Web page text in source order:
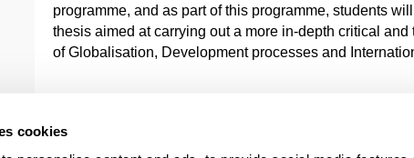
cookies
programme, and as part of this programme, students
thesis aimed at carrying out a more in-depth critical
of Globalisation, Development processes and